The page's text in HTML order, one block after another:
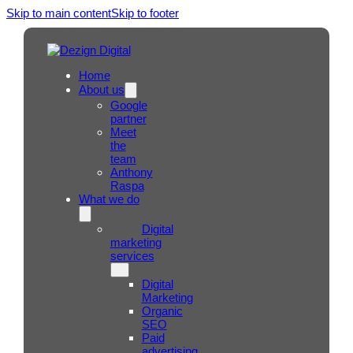
Skip to main contentSkip to footer
Home
About us
Google
partner
Meet
the
team
Anthony
Raspa
What we do
Digital
marketing
services
Digital
Marketing
Organic
SEO
Paid